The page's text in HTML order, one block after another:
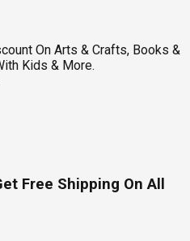
On Arts & Crafts, Books &
Kids & More.
Free Shipping On All